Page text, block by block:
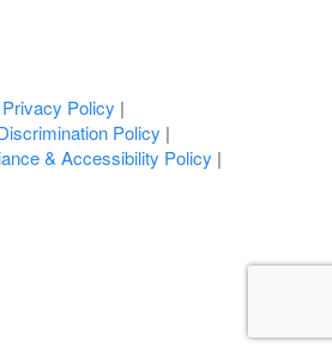
Privacy Policy |
Policy |
& Accessibility Policy |